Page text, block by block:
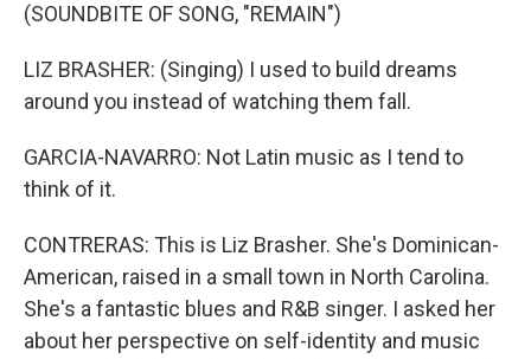
(SOUNDBITE OF SONG, "REMAIN")
LIZ BRASHER: (Singing) I used to build dreams
around you instead of watching them fall.
GARCIA-NAVARRO: Not Latin music as I tend to
think of it.
CONTRERAS: This is Liz Brasher. She's Dominican-
American, raised in a small town in North Carolina.
She's a fantastic blues and R&B singer. I asked her
about her perspective on self-identity and music